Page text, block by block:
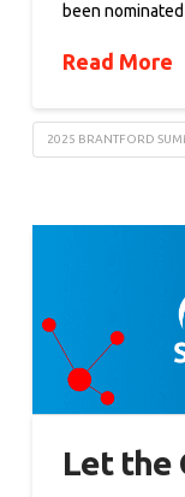
been
Read More
2025 BRANTFORD
Let the